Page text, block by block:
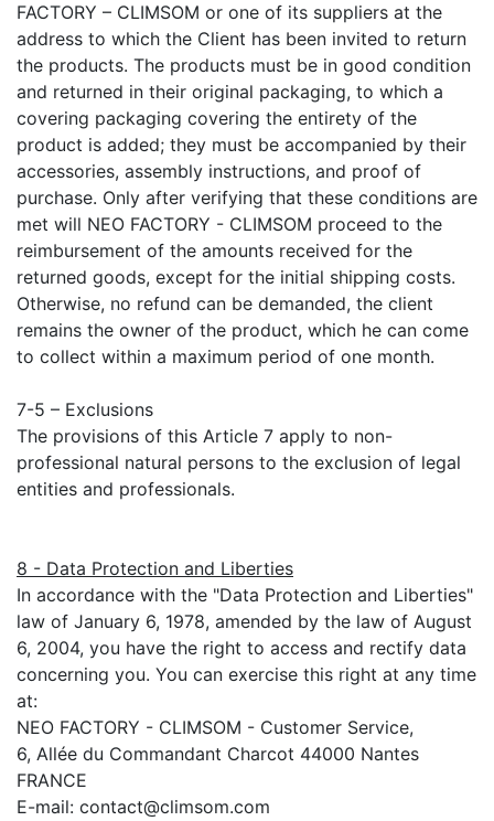
FACTORY – CLIMSOM or one of its suppliers at the
address to which the Client has been invited to return
the products. The products must be in good condition
and returned in their original packaging, to which a
covering packaging covering the entirety of the
product is added; they must be accompanied by their
accessories, assembly instructions, and proof of
purchase. Only after verifying that these conditions are
met will NEO FACTORY - CLIMSOM proceed to the
reimbursement of the amounts received for the
returned goods, except for the initial shipping costs.
Otherwise, no refund can be demanded, the client
remains the owner of the product, which he can come
to collect within a maximum period of one month.
7-5 – Exclusions
The provisions of this Article 7 apply to non-
professional natural persons to the exclusion of legal
entities and professionals.
8 - Data Protection and Liberties
In accordance with the "Data Protection and Liberties"
law of January 6, 1978, amended by the law of August
6, 2004, you have the right to access and rectify data
concerning you. You can exercise this right at any time
at:
NEO FACTORY - CLIMSOM - Customer Service,
6, Allée du Commandant Charcot 44000 Nantes
FRANCE
E-mail: contact@climsom.com